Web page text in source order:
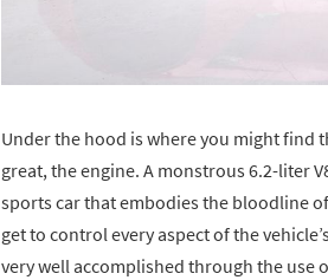
Under the hood is where you might find
great, the engine. A monstrous 6.2-liter
sports car that embodies the bloodline
get to control every aspect of the
very well accomplished through the use